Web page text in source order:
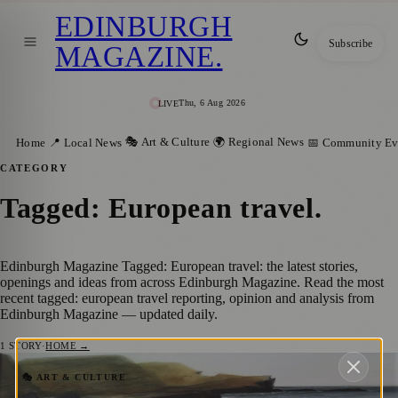
LIVEThu, 6 Aug 2026
EDINBURGH
MAGAZINE. Subscribe
Home 📍 Local News 🎭 Art & Culture 🌍 Regional News 📅 Community
CATEGORY
Tagged: European travel.
Edinburgh Magazine Tagged: European travel: the latest stories,
openings and ideas from across Edinburgh Magazine. Read the most
recent tagged: european travel reporting, opinion and analysis from
Edinburgh Magazine — updated daily.
1 STORY·HOME →
🎭 ART & CULTURE
Capturing Nature’s Symphony: Gregor